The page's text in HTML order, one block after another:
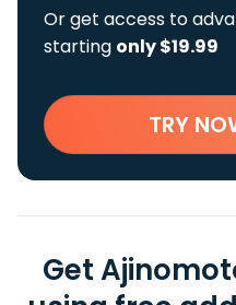
Or get access to
starting only $19.99
TRY
Get